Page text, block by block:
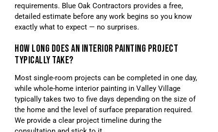
requirements. Blue Oak Contractors provides a free,
detailed estimate before any work begins so you know
exactly what to expect — no surprises.
HOW LONG DOES AN INTERIOR PAINTING PROJECT
TYPICALLY TAKE?
Most single-room projects can be completed in one day,
while whole-home interior painting in Valley Village
typically takes two to five days depending on the size of
the home and the level of surface preparation required.
We provide a clear project timeline during the